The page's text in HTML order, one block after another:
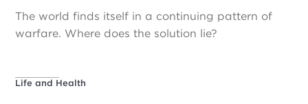
The world finds itself in a continuing pattern of
warfare. Where does the solution lie?
Life and Health